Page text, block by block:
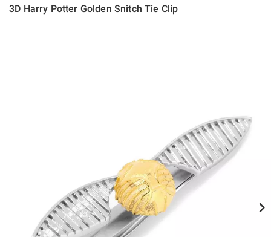
3D Harry Potter Golden Snitch Tie Clip